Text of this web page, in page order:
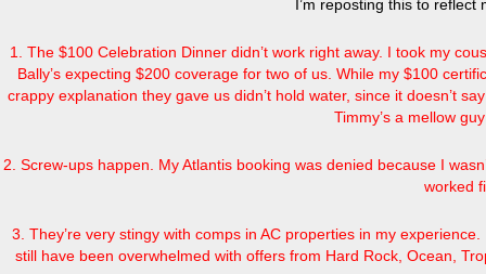
I’m reposting this to
1. The $100 Celebration Dinner didn’t work right away. I took my
Bally’s expecting $200 coverage for two of us. While my $100
crappy explanation they gave us didn’t hold water, since it doesn’t
Timmy’s a mellow
2. Screw-ups happen. My Atlantis booking was denied because I
worked
3. They’re very stingy with comps in AC properties in my
still have been overwhelmed with offers from Hard Rock, Ocean,